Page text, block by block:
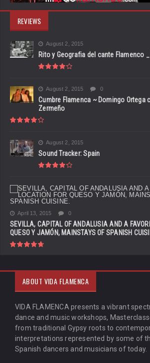
REVIEWS
August 2, 2015
Rito y Geografia del cante Flamenco
August 2, 2015 0
Cumbre Flamenca ~ Domingo Ortega
Zermeño
August 2, 2015
Sound Tracker: Spain
April 13, 2015 0
SEVILLA, CAPITAL OF ANDALUSIA AND A
QUESO Y JAMÓN, MAINSTAYS OF SPANISH
ABOUT VIDA FLAMENCA
VIDA FLAMENCA presents a vibrant
dance and music workshops,
from traditional Gypsy roots to
interpretations represented by some of
Spanish dancers and musicians of today.